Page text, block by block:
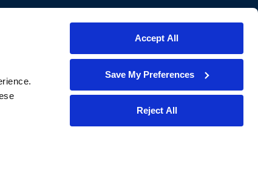
Accept All
Save My Preferences
Reject All